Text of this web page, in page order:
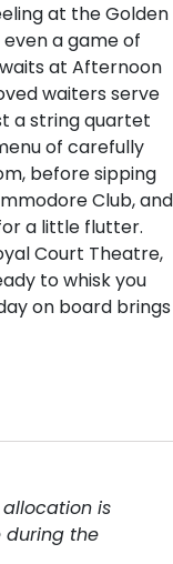
at the Golden
a game of
at Afternoon
waiters serve
a string quartet
of carefully
before sipping
Club, and
a little flutter.
Court Theatre,
to whisk you
on board brings
is
during the